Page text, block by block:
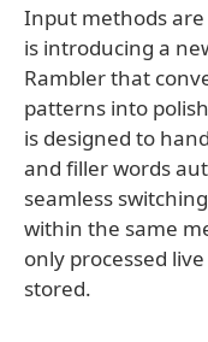
Input methods
is introducing a
Rambler that
patterns into
is designed to
and filler words
seamless
within the same
only processed
stored.